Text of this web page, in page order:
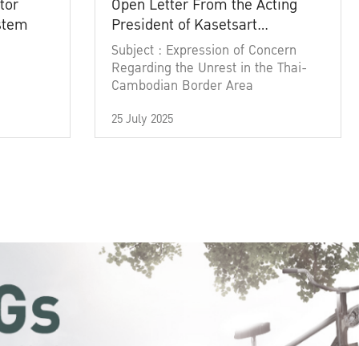
Open Letter From the Acting
President of Kasetsart
University
Subject : Expression of Concern
Regarding the Unrest in the Thai-
Cambodian Border Area
25 July 2025